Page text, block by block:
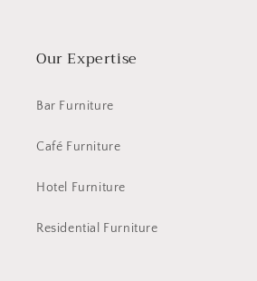
Our Expertise
Bar Furniture
Café Furniture
Hotel Furniture
Residential Furniture